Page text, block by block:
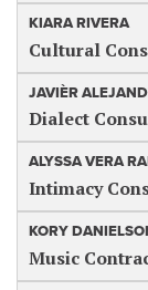
KIARA RIVERA
Cultural
JAVIÈR
Dialect
ALYSSA VERA
Intimacy
KORY
Music